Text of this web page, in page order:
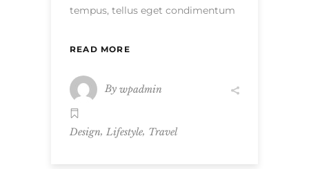
tempus, tellus eget condimentum
READ MORE
By wpadmin
Design, Lifestyle, Travel